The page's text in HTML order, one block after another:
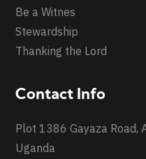
Be a Witnes
Stewardship
Thanking the Lord
Contact Info
Plot 1386 Gayaza Road,
Uganda